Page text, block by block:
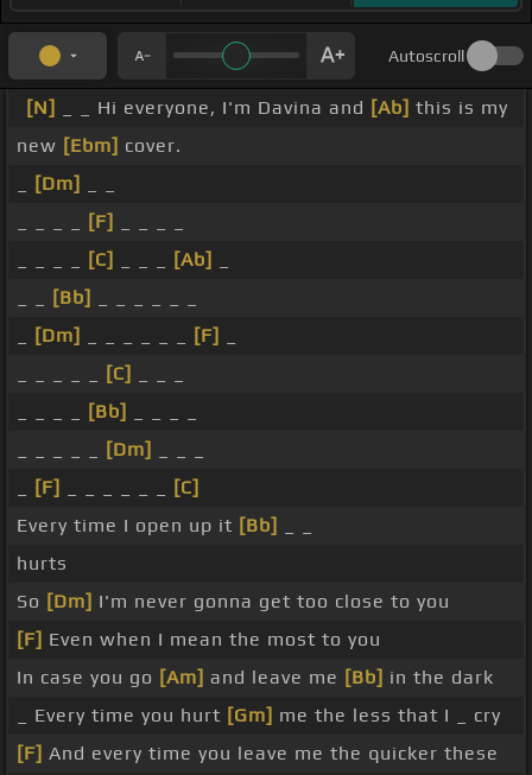
Autoscroll
[N] _ _ Hi everyone, I'm Davina and [Ab] this is my
new [Ebm] cover.
[Dm]
[F]
[C] [Ab]
[Bb]
[Dm] [F]
[C]
[Bb]
[Dm]
[F]
[C]
Every time I open up it [Bb]
hurts
So [Dm] I'm never gonna get too close to you
[F] Even when I mean the most to you
In case you go [Am] and leave me [Bb] in the dark
_ Every time you hurt [Gm] me the less that I _ cry
[F] And every time you leave me the quicker these